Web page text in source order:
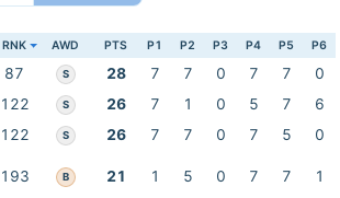
RNK AWD PTS P1 P2 P3 P4 P5 P6
87 S 28 7 7 0 7 7
0
122 S 26 7 1 0 5 7
6
122 S 26 7 7 0 7 5
0
193 B 21 1 5 0 7 7 1